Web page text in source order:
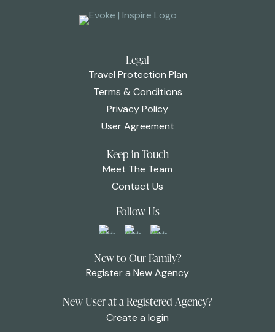
Legal
Travel Protection Plan
Terms & Conditions
Privacy Policy
User Agreement
Keep in Touch
Meet The Team
Contact Us
Follow Us
New to Our Family?
Register a New Agency
New User at a Registered Agency?
Create a login